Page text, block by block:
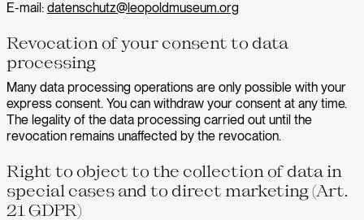
E-mail: datenschutz@leopoldmuseum.org
Revocation of your consent to data
processing
Many data processing operations are only possible with your
express consent. You can withdraw your consent at any time.
The legality of the data processing carried out until the
revocation remains unaffected by the revocation.
Right to object to the collection of data in
special cases and to direct marketing (Art.
21 GDPR)